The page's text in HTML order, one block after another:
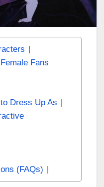
Fans
Dress Up As
(FAQs)